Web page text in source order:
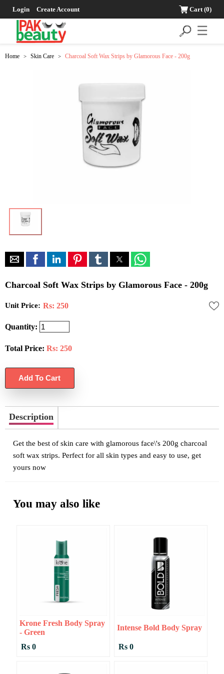
Login Create Account Cart(0)
☰
Home > Skin Care > Charcoal Soft Wax Strips by Glamorous Face - 200g
Charcoal Soft Wax Strips by Glamorous Face - 200g
Unit Price: Rs: 250
Quantity:
Total Price: Rs: 250
Description
Get the best of skin care with glamorous face\'s 200g charcoal
soft wax strips. Perfect for all skin types and easy to use, get
yours now
You may also like
Krone Fresh Body Spray
- Green
Rs 0
Intense Bold Body Spray
Rs 0